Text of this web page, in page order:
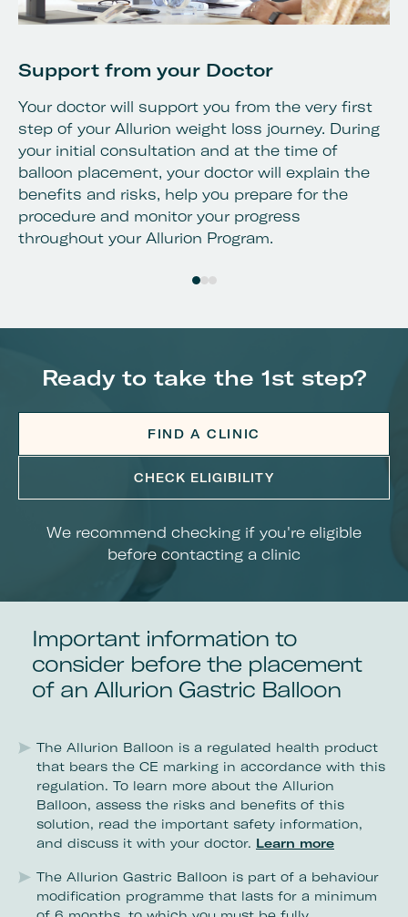
Support from your Doctor
Your doctor will support you from the very first
step of your Allurion weight loss journey. During
your initial consultation and at the time of
balloon placement, your doctor will explain the
benefits and risks, help you prepare for the
procedure and monitor your progress
throughout your Allurion Program.
Ready to take the 1st step?
FIND A CLINIC
CHECK ELIGIBILITY
We recommend checking if you're eligible
before contacting a clinic
Important information to
consider before the placement
of an Allurion Gastric Balloon
The Allurion Balloon is a regulated health product
that bears the CE marking in accordance with this
regulation. To learn more about the Allurion
Balloon, assess the risks and benefits of this
solution, read the important safety information,
and discuss it with your doctor. Learn more
The Allurion Gastric Balloon is part of a behaviour
modification programme that lasts for a minimum